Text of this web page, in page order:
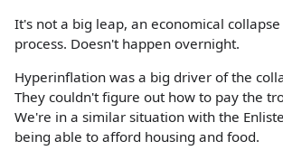
It's not a big leap, an economical
process. Doesn't happen overnight.
Hyperinflation was a big driver of the
They couldn't figure out how to pay the
We're in a similar situation with the
being able to afford housing and food.